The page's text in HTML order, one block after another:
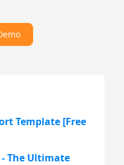
Template [Free
- The Ultimate